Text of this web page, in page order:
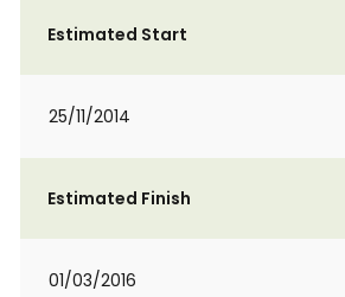
Estimated Start
25/11/2014
Estimated Finish
01/03/2016